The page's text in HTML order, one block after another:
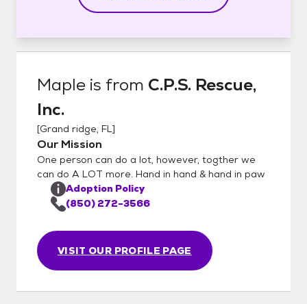
Maple is from C.P.S. Rescue,
Inc.
[Grand ridge, FL]
Our Mission
One person can do a lot, however, togther we
can do A LOT more. Hand in hand & hand in paw
VISIT OUR PROFILE PAGE
Adoption Policy
(850) 272-3566